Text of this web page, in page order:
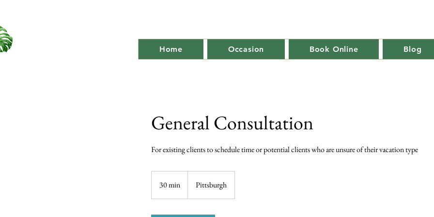
Home Occasion Book Online Blog
General Consultation
For existing clients to schedule time or potential clients who are unsure of their vacation type
30 min
0
Pittsburgh